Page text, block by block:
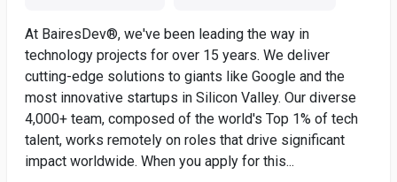
At BairesDev®, we've been leading the way in
technology projects for over 15 years. We deliver
cutting-edge solutions to giants like Google and the
most innovative startups in Silicon Valley. Our diverse
4,000+ team, composed of the world's Top 1% of tech
talent, works remotely on roles that drive significant
impact worldwide. When you apply for this...